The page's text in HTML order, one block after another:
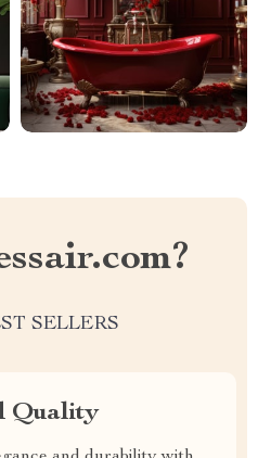
SELLERS
Quality